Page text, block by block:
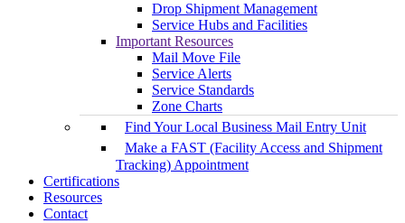
Drop Shipment Management
Service Hubs and Facilities
Important Resources
Mail Move File
Service Alerts
Service Standards
Zone Charts
Find Your Local Business Mail Entry Unit
Make a FAST (Facility Access and Shipment
Tracking) Appointment
Certifications
Resources
Contact